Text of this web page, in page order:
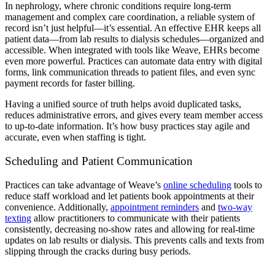
In nephrology, where chronic conditions require long-term
management and complex care coordination, a reliable system of
record isn’t just helpful—it’s essential. An effective EHR keeps all
patient data—from lab results to dialysis schedules—organized and
accessible. When integrated with tools like Weave, EHRs become
even more powerful. Practices can automate data entry with digital
forms, link communication threads to patient files, and even sync
payment records for faster billing.
Having a unified source of truth helps avoid duplicated tasks,
reduces administrative errors, and gives every team member access
to up-to-date information. It’s how busy practices stay agile and
accurate, even when staffing is tight.
Scheduling and Patient Communication
Practices can take advantage of Weave’s online scheduling tools to
reduce staff workload and let patients book appointments at their
convenience. Additionally, appointment reminders and two-way
texting allow practitioners to communicate with their patients
consistently, decreasing no-show rates and allowing for real-time
updates on lab results or dialysis. This prevents calls and texts from
slipping through the cracks during busy periods.